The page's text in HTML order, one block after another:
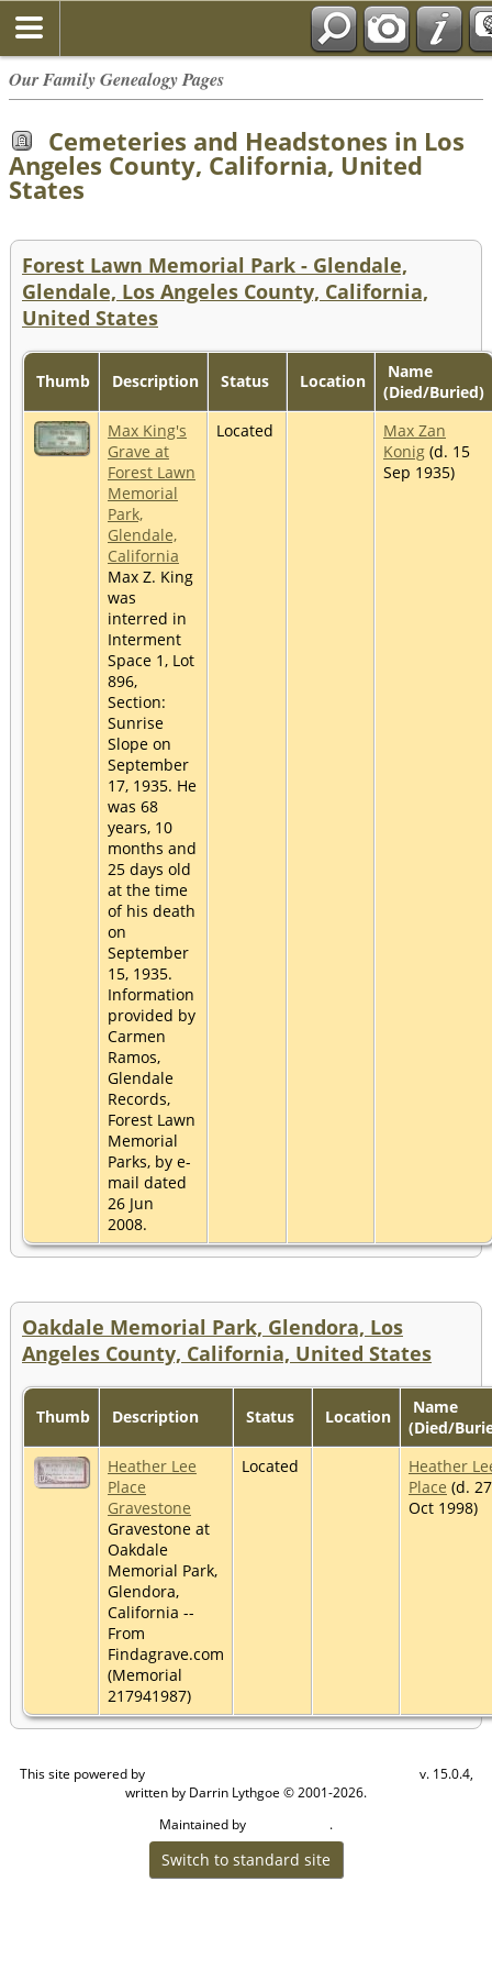
Our Family Genealogy Pages
Cemeteries and Headstones in Los
Angeles County, California, United
States
Forest Lawn Memorial Park - Glendale,
Glendale, Los Angeles County, California,
United States
Thumb Description Status Location
Name
(Died/Buried)
Max King's
Grave at
Forest Lawn
Memorial
Park,
Glendale,
California
Max Z. King
was
interred in
Interment
Space 1, Lot
896,
Section:
Sunrise
Slope on
September
17, 1935. He
was 68
years, 10
months and
25 days old
at the time
of his death
on
September
15, 1935.
Information
provided by
Carmen
Ramos,
Glendale
Records,
Forest Lawn
Memorial
Parks, by e-
mail dated
26 Jun
2008.
Located
Max Zan
Konig (d. 15
Sep 1935)
Oakdale Memorial Park, Glendora, Los
Angeles County, California, United States
Thumb Description Status Location
Name
(Died/
Heather Lee
Place
Gravestone
Gravestone at
Oakdale
Memorial Park,
Glendora,
California --
From
Findagrave.com
(Memorial
217941987)
Located
Heather
Place (d. 27
Oct 1998)
This site powered by
v. 15.0.4,
written by Darrin Lythgoe © 2001-2026.
Maintained by
.
Switch to standard site